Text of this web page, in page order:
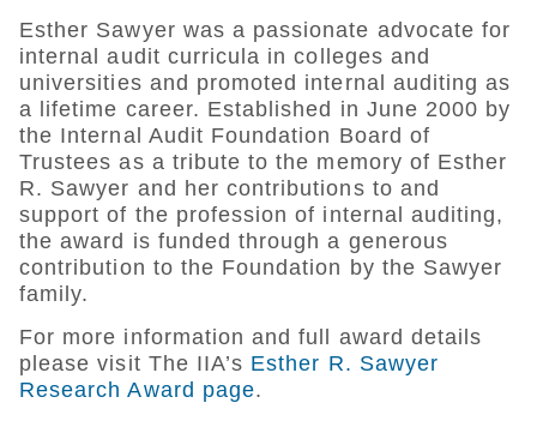
Esther Sawyer was a passionate advocate for
internal audit curricula in colleges and
universities and promoted internal auditing as
a lifetime career. Established in June 2000 by
the Internal Audit Foundation Board of
Trustees as a tribute to the memory of Esther
R. Sawyer and her contributions to and
support of the profession of internal auditing,
the award is funded through a generous
contribution to the Foundation by the Sawyer
family.
For more information and full award details
please visit The IIA’s Esther R. Sawyer
Research Award page.